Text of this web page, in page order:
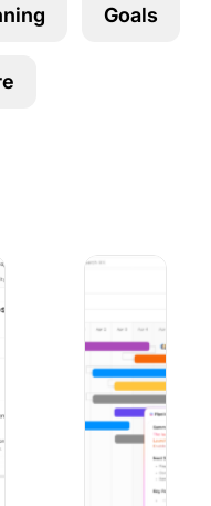
Goals